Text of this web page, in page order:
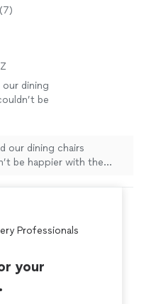
(7)
dining
be
the
Every detail
now
was
exceeded
for
our dining chairs
be happier with the
Every detail was
now look and feel
clear throughout the
on time, and the
Highly recommend
professional upholstery
Professionals
your